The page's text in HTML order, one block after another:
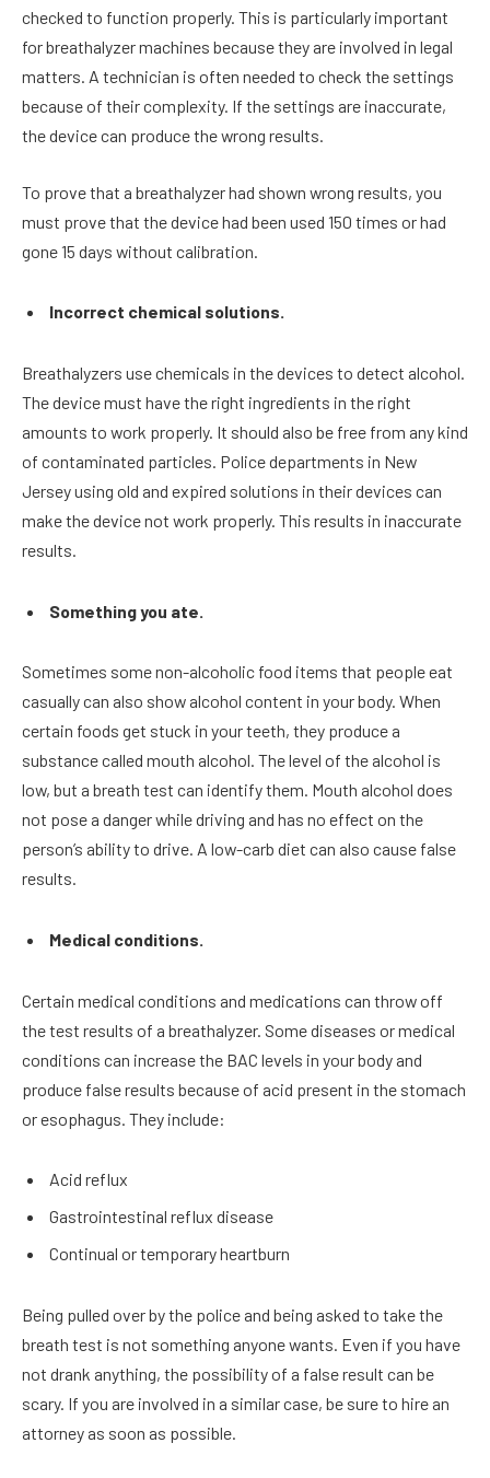
checked to function properly. This is particularly important
for breathalyzer machines because they are involved in legal
matters. A technician is often needed to check the settings
because of their complexity. If the settings are inaccurate,
the device can produce the wrong results.
To prove that a breathalyzer had shown wrong results, you
must prove that the device had been used 150 times or had
gone 15 days without calibration.
Incorrect chemical solutions.
Breathalyzers use chemicals in the devices to detect alcohol.
The device must have the right ingredients in the right
amounts to work properly. It should also be free from any kind
of contaminated particles. Police departments in New
Jersey using old and expired solutions in their devices can
make the device not work properly. This results in inaccurate
results.
Something you ate.
Sometimes some non-alcoholic food items that people eat
casually can also show alcohol content in your body. When
certain foods get stuck in your teeth, they produce a
substance called mouth alcohol. The level of the alcohol is
low, but a breath test can identify them. Mouth alcohol does
not pose a danger while driving and has no effect on the
person’s ability to drive. A low-carb diet can also cause false
results.
Medical conditions.
Certain medical conditions and medications can throw off
the test results of a breathalyzer. Some diseases or medical
conditions can increase the BAC levels in your body and
produce false results because of acid present in the stomach
or esophagus. They include:
Acid reflux
Gastrointestinal reflux disease
Continual or temporary heartburn
Being pulled over by the police and being asked to take the
breath test is not something anyone wants. Even if you have
not drank anything, the possibility of a false result can be
scary. If you are involved in a similar case, be sure to hire an
attorney as soon as possible.